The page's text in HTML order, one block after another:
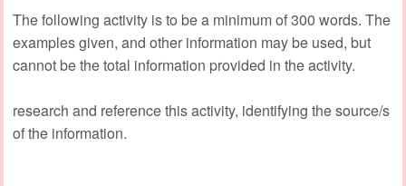
The following activity is to be a minimum of 300 words. The
examples given, and other information may be used, but
cannot be the total information provided in the activity.
research and reference this activity, identifying the source/s
of the information.